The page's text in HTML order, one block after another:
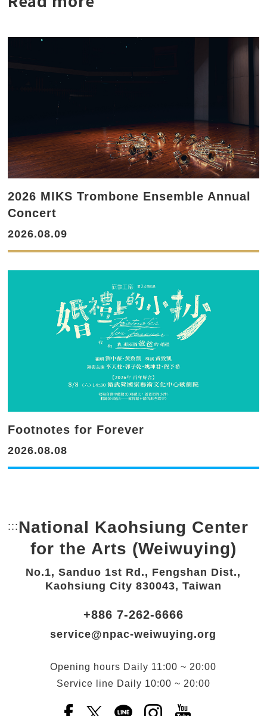
2026 MIKS Trombone Ensemble Annual
Concert
2026.08.09
Footnotes for Forever
2026.08.08
::: Bottom Link area.
National Kaohsiung Center
for the Arts (Weiwuying)
No.1, Sanduo 1st Rd., Fengshan Dist.,
Kaohsiung City 830043, Taiwan
+886 7-262-6666
service@npac-weiwuying.org
Opening hours Daily 11:00 ~ 20:00
Service line Daily 10:00 ~ 20:00
Facebook(Open a new window)
X(Open a new window)
LINE(Open a new window)
Instagram(Open a